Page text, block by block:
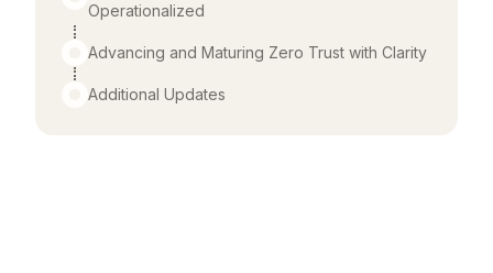
Operationalized
Advancing and Maturing Zero Trust with Clarity
Additional Updates